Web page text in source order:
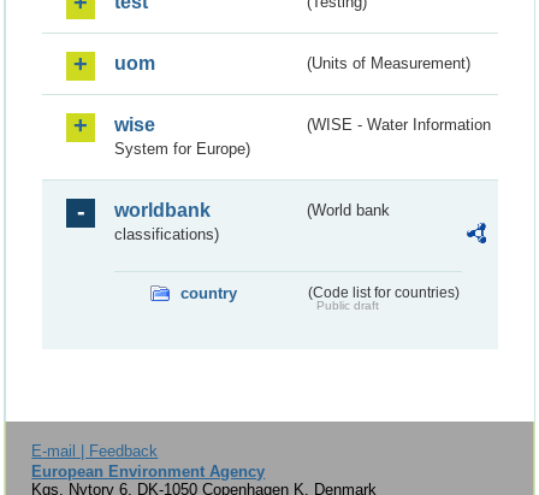
uom (Units of Measurement)
wise
(WISE - Water Information
System for Europe)
worldbank
(World bank
classifications)
country (Code list for countries)
Public draft
E-mail | Feedback
European Environment Agency
Kgs. Nytorv 6, DK-1050 Copenhagen K, Denmark